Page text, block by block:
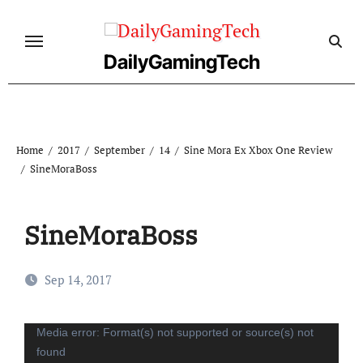
DailyGamingTech
Home 2017 September 14
Sine Mora Ex Xbox One Review
SineMoraBoss
SineMoraBoss
Sep 14, 2017
Video
Player
Media error: Format(s) not supported or source(s) not
found